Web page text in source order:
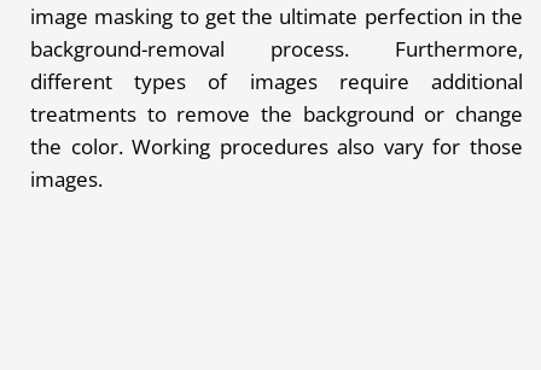
image masking to get the ultimate perfection in the
background-removal process. Furthermore,
different types of images require additional
treatments to remove the background or change
the color. Working procedures also vary for those
images.